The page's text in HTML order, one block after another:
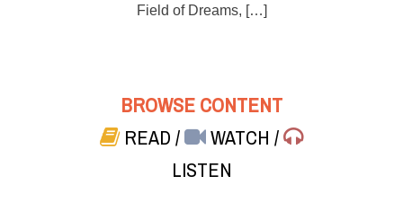
Field of Dreams, […]
BROWSE CONTENT
READ/ WATCH/
LISTEN